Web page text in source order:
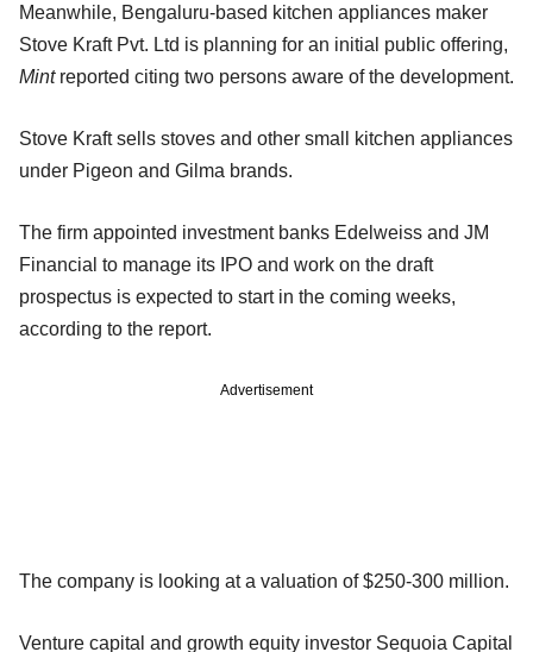
Meanwhile, Bengaluru-based kitchen appliances maker
Stove Kraft Pvt. Ltd is planning for an initial public offering,
Mintreported citing two persons aware of the development.
Stove Kraft sells stoves and other small kitchen appliances
under Pigeon and Gilma brands.
The firm appointed investment banks Edelweiss and JM
Financial to manage its IPO and work on the draft
prospectus is expected to start in the coming weeks,
according to the report.
Advertisement
The company is looking at a valuation of $250-300 million.
Venture capital and growth equity investor Sequoia Capital